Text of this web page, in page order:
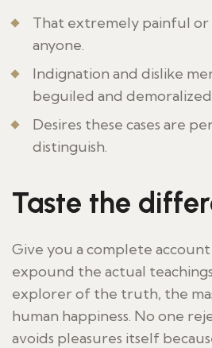
That extremely painful or
anyone.
Indignation and dislike
beguiled and
Desires these cases are
distinguish.
Taste the
Give you a complete
expound the actual
explorer of the truth, the
human happiness. No one
avoids pleasures itself